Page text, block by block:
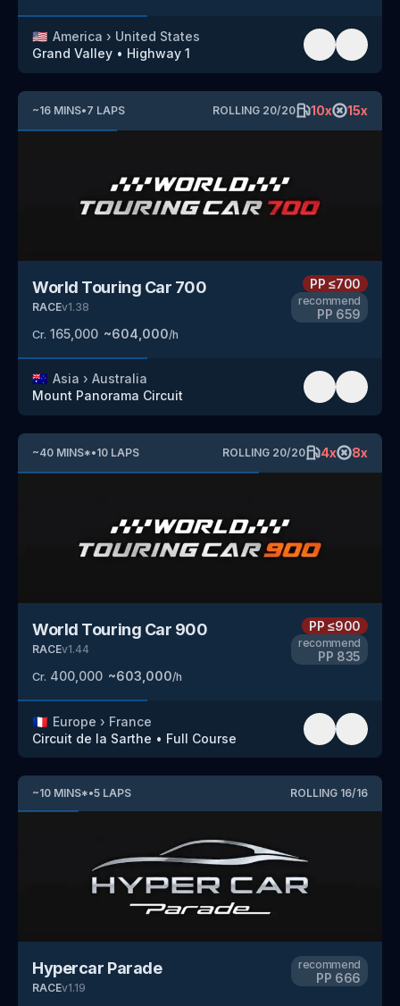
🇺🇸 America › United States
Grand Valley • Highway 1
~16 MINS•7 LAPS ROLLING 20/20 10x 15x
World Touring Car 700
RACEv1.38
Cr. 165,000 ~604,000/h
PP≤700
recommend
PP 659
🇦🇺 Asia › Australia
Mount Panorama Circuit
~40 MINS*•10 LAPS ROLLING 20/20 4x 8x
World Touring Car 900
RACEv1.44
Cr. 400,000 ~603,000/h
PP≤900
recommend
PP 835
🇫🇷 Europe › France
Circuit de la Sarthe • Full Course
~10 MINS*•5 LAPS ROLLING 16/16
Hypercar Parade
RACEv1.19
recommend
PP 666